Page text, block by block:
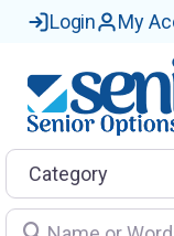
Login My
Category
Name or Words